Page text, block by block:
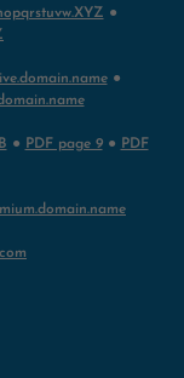
●
●
● PDF page 9● PDF